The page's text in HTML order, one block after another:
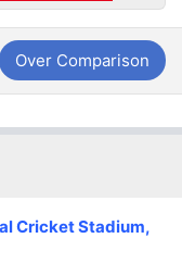
Over Comparison
Cricket Stadium,